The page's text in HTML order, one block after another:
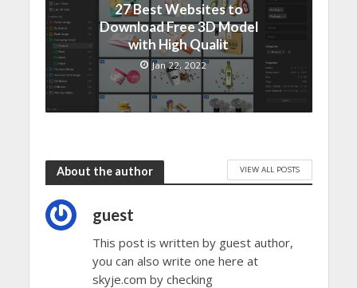
27 Best Websites to
Download Free 3D Model
with High Qualit
Jan 22, 2022
About the author VIEW ALL POSTS
guest
This post is written by guest author,
you can also write one here at
skyje.com by checking